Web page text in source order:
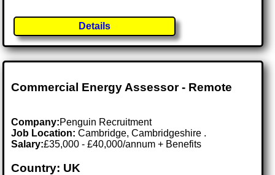
Details
Commercial Energy Assessor - Remote
Company:Penguin Recruitment
Job Location:Cambridge, Cambridgeshire .
Salary:£35,000 - £40,000/annum + Benefits
Country: UK